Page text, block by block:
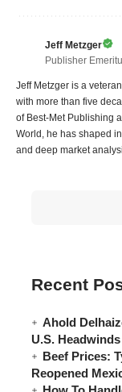
Jeff Metzger
Publisher
Jeff Metzger is a
with more than five
of Best-Met Publishing
World, he has shaped
and deep market
Recent
Ahold
U.S.
Beef Prices:
Reopened